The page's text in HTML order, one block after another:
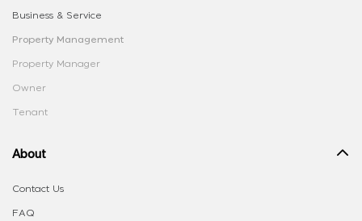
Business & Service
Property Management
Property Manager
Owner
Tenant
About
Contact Us
FAQ